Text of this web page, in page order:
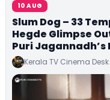
10 AUG
Slum Dog – 33
Hegde Glimpse
Puri
Kerala TV Cinema Desk